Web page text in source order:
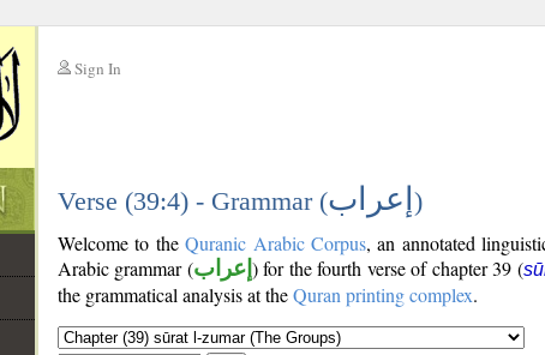
Sign In
Verse (39:4) - Grammar (إعراب )
Welcome to theQuranic Arabic Corpus, an annotated
Arabic grammar (إعراب ) for the fourth verse of chapter 39 (
the grammatical analysis at theQuran printing complex.